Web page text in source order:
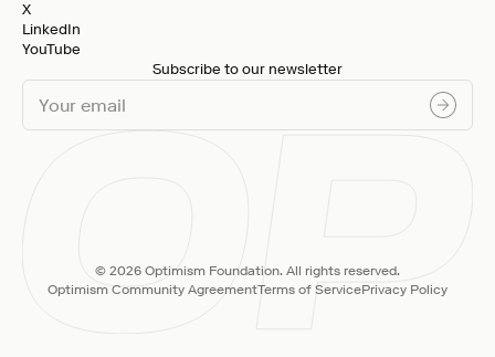
X
LinkedIn
YouTube
Subscribe to our newsletter
© 2026 Optimism Foundation. All rights reserved.
Optimism Community AgreementTerms of ServicePrivacy Policy